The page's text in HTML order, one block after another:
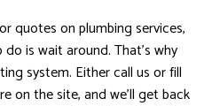
quotes on plumbing services,
is wait around. That’s why
system. Either call us or fill
on the site, and we’ll get back